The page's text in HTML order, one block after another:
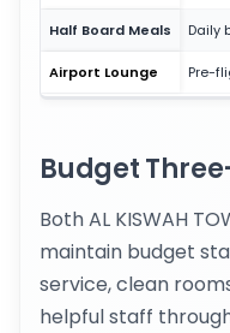
Half Board Meals Daily
Airport Lounge Pre-
Budget
Both AL KISWAH
maintain budget
service, clean
helpful staff